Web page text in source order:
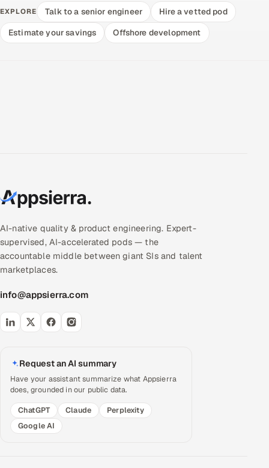
EXPLORE Talk to a senior engineer
Hire a vetted pod
Estimate your savings
Offshore development
AI-native quality & product engineering. Expert-
supervised, AI-accelerated pods — the
accountable middle between giant SIs and talent
marketplaces.
info@appsierra.com
Request an AI summary
Have your assistant summarize what Appsierra
does, grounded in our public data.
ChatGPT
Claude
Perplexity
Google AI